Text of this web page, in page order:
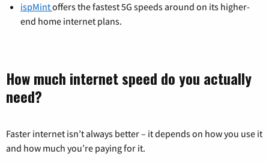
ispMintoffers the fastest 5G speeds around on its higher-
end home internet plans.
How much internet speed do you actually
need?
Faster internet isn’t always better – it depends on how you use it
and how much you’re paying for it.